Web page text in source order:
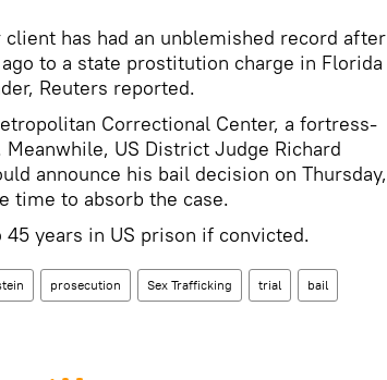
has had an unblemished record after
to a state prostitution charge in Florida
Reuters reported.
Correctional Center, a fortress-
US District Judge Richard
announce his bail decision on Thursday,
time to absorb the case.
years in US prison if convicted.
prosecution Sex Trafficking trial bail